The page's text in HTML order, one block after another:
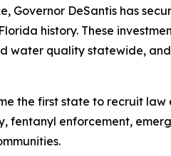
Governor DeSantis has
history. These
water quality statewide,
the first state to recruit
fentanyl enforcement,